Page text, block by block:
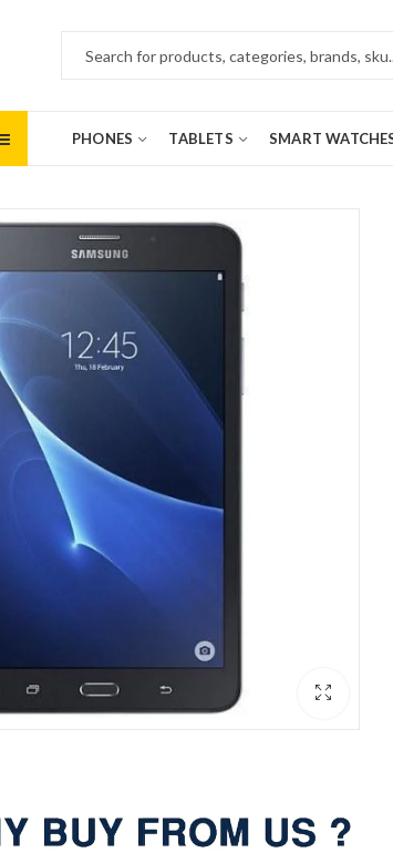
PHONES TABLETS SMART